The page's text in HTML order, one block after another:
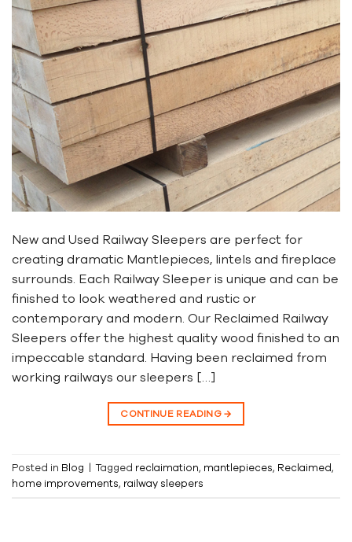
New and Used Railway Sleepers are perfect for
creating dramatic Mantlepieces, lintels and fireplace
surrounds. Each Railway Sleeper is unique and can be
finished to look weathered and rustic or
contemporary and modern. Our Reclaimed Railway
Sleepers offer the highest quality wood finished to an
impeccable standard. Having been reclaimed from
working railways our sleepers […]
CONTINUE READING→
Posted in Blog | Tagged reclaimation, mantlepieces, Reclaimed,
home improvements, railway sleepers